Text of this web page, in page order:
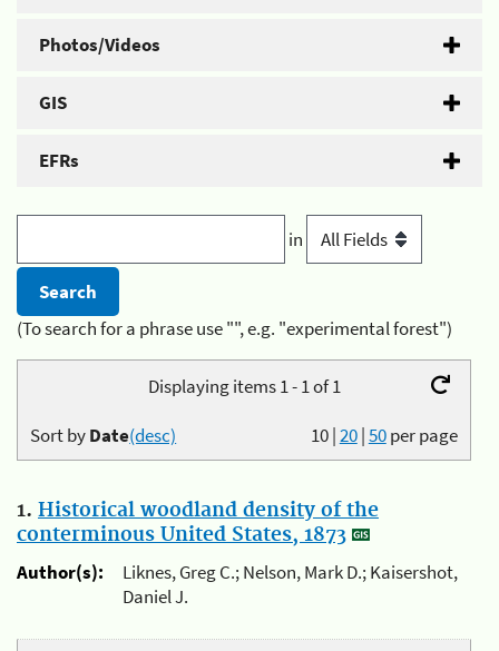
Photos/Videos
GIS
EFRs
in
(To search for a phrase use "", e.g. "experimental forest")
Displaying items 1 - 1 of 1
10|20|50per page
Sort byDate(desc)
1. Historical woodland density of the
conterminous United States, 1873
Author(s):
Liknes, Greg C.; Nelson, Mark D.; Kaisershot,
Daniel J.